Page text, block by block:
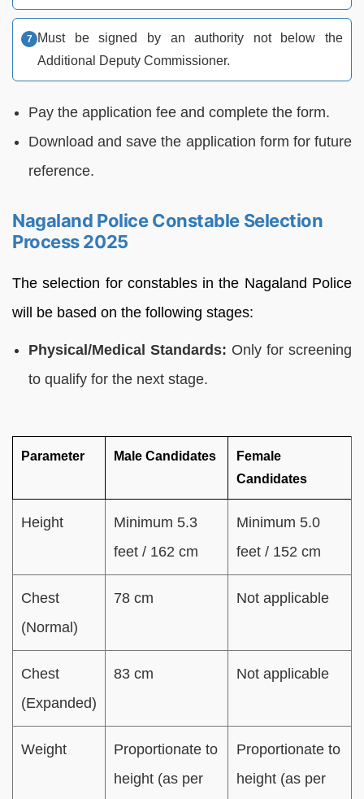
Must be signed by an authority not below the
Additional Deputy Commissioner.
Pay the application fee and complete the form.
Download and save the application form for future
reference.
Nagaland Police Constable Selection
Process 2025
The selection for constables in the Nagaland Police
will be based on the following stages:
Physical/Medical Standards: Only for screening
to qualify for the next stage.
Parameter Male Candidates
Female
Candidates
Height
Minimum 5.3
feet / 162 cm
Minimum 5.0
feet / 152 cm
Chest
(Normal)
78 cm Not applicable
Chest
(Expanded)
83 cm Not applicable
Weight
Proportionate to
height (as per
Proportionate to
height (as per